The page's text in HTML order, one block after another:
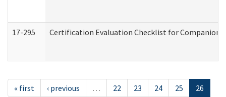
17-295 Certification Evaluation Checklist for Companion
« first ‹ previous … 22 23 24 25
26